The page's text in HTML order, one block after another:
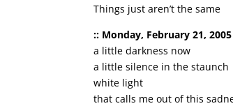
Things just aren’t the same
:: Monday, February 21,
a little darkness now
a little silence in the staunch
white light
that calls me out of this